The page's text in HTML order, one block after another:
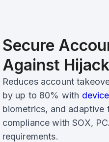
Secure
Against
Reduces account
by up to 80% with
biometrics, and adaptive
compliance with SOX,
requirements.